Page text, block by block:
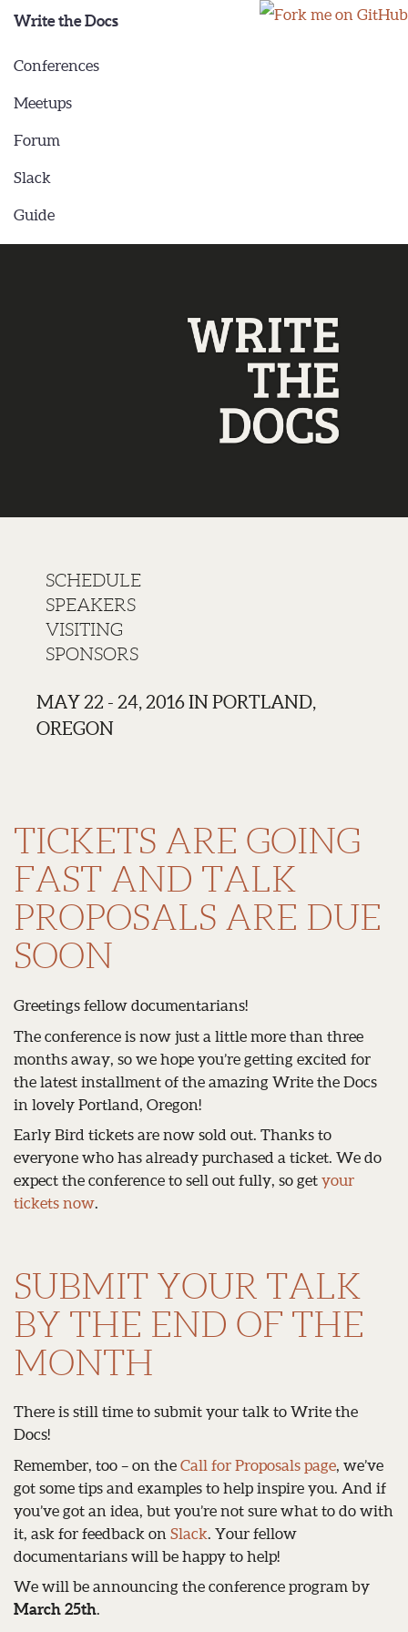
Write the Docs
Conferences
Meetups
Forum
Slack
Guide
SCHEDULE
SPEAKERS
VISITING
SPONSORS
MAY 22 - 24, 2016 IN PORTLAND,
OREGON
TICKETS ARE GOING
FAST AND TALK
PROPOSALS ARE DUE
SOON
Greetings fellow documentarians!
The conference is now just a little more than three
months away, so we hope you’re getting excited for
the latest installment of the amazing Write the Docs
in lovely Portland, Oregon!
Early Bird tickets are now sold out. Thanks to
everyone who has already purchased a ticket. We do
expect the conference to sell out fully, so get your
tickets now.
SUBMIT YOUR TALK
BY THE END OF THE
MONTH
There is still time to submit your talk to Write the
Docs!
Remember, too – on the Call for Proposals page, we’ve
got some tips and examples to help inspire you. And if
you’ve got an idea, but you’re not sure what to do with
it, ask for feedback on Slack. Your fellow
documentarians will be happy to help!
We will be announcing the conference program by
March 25th.